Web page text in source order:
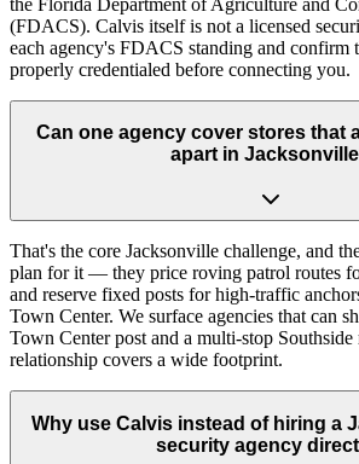
(FDACS). Calvis itself is not a licensed
each agency's FDACS standing and confirm
properly credentialed before connecting you.
Can one agency cover stores that
apart in
That's the core Jacksonville challenge, and
plan for it — they price roving patrol routes
and reserve fixed posts for high-traffic
Town Center. We surface agencies that can
Town Center post and a multi-stop Southside
relationship covers a wide footprint.
Why use Calvis instead of hiring a
security agency